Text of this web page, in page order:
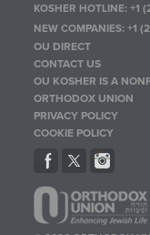
KOSHER HOTLINE:+1
NEW COMPANIES:+1
OU DIRECT
CONTACT US
OU KOSHER IS A
ORTHODOX UNION
PRIVACY POLICY
COOKIE POLICY